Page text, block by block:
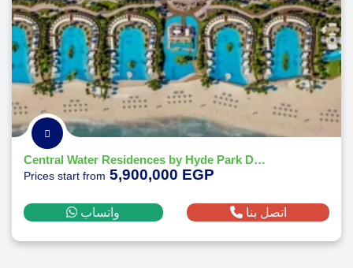
Central Water Residences by Hyde Park Developments
Prices start from 5,900,000 EGP
واتساب اتصل بنا